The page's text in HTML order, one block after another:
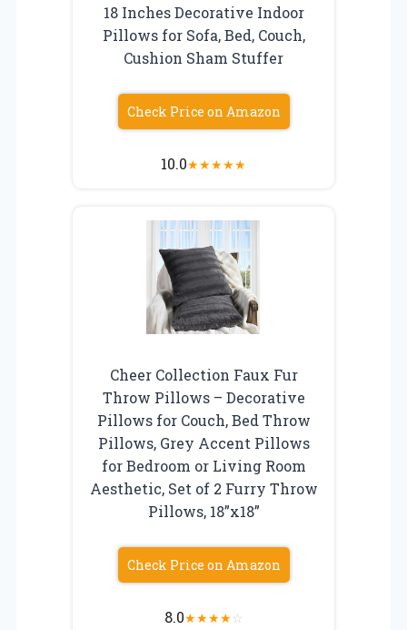
18 Inches Decorative Indoor
Pillows for Sofa, Bed, Couch,
Cushion Sham Stuffer
Check Price on Amazon
10.0★★★★★
Cheer Collection Faux Fur
Throw Pillows – Decorative
Pillows for Couch, Bed Throw
Pillows, Grey Accent Pillows
for Bedroom or Living Room
Aesthetic, Set of 2 Furry Throw
Pillows, 18”x18”
Check Price on Amazon
8.0★★★★☆